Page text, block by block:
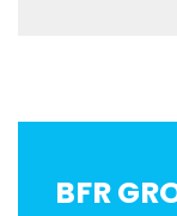
BFR